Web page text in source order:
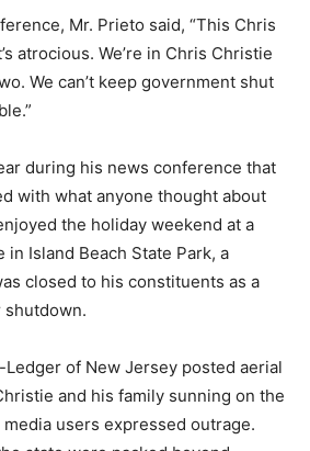
Mr. Prieto said, “This Chris
atrocious. We’re in Chris Christie
We can’t keep government shut
during his news conference that
with what anyone thought about
the holiday weekend at a
in Island Beach State Park, a
closed to his constituents as a
Ledger of New Jersey posted aerial
and his family sunning on the
users expressed outrage.